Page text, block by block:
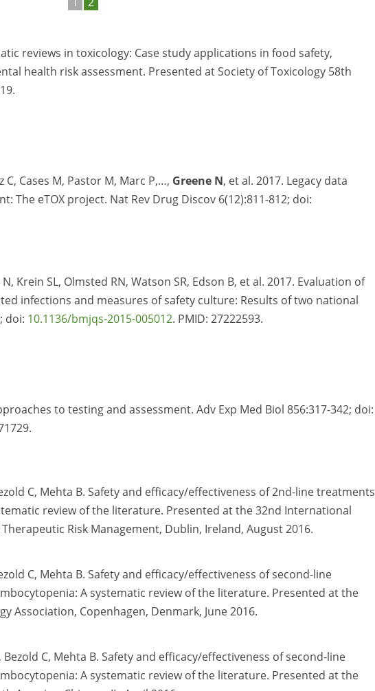
reviews in toxicology: Case study applications in food safety,
health risk assessment. Presented at Society of Toxicology 58th
C, Cases M, Pastor M, Marc P,…, Greene N, et al. 2017. Legacy data
The eTOX project. Nat Rev Drug Discov 6(12):811-812; doi:
Krein SL, Olmsted RN, Watson SR, Edson B, et al. 2017. Evaluation of
infections and measures of safety culture: Results of two national
doi: 10.1136/bmjqs-2015-005012. PMID: 27222593.
to testing and assessment. Adv Exp Med Biol 856:317-342; doi:
C, Mehta B. Safety and efficacy/effectiveness of 2nd-line treatments
review of the literature. Presented at the 32nd International
Risk Management, Dublin, Ireland, August 2016.
C, Mehta B. Safety and efficacy/effectiveness of second-line
A systematic review of the literature. Presented at the
Association, Copenhagen, Denmark, June 2016.
, Bezold C, Mehta B. Safety and efficacy/effectiveness of second-line
A systematic review of the literature. Presented at the